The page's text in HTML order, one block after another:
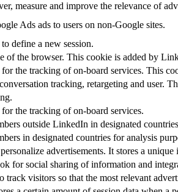
measure and improve the relevance of
Ads ads to users on non-Google sites.
define a new session.
of the browser. This cookie is added by
the tracking of on-board services. This
tracking, retargeting and user.
the tracking of on-board services.
outside LinkedIn in designated
in designated countries for analysis
advertisements. It stores a
for social sharing of information and
visitors so that the most relevant